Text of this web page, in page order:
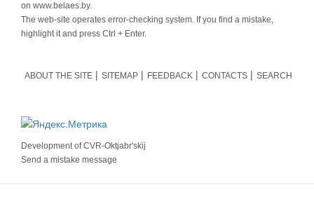
on www.belaes.by.
The web-site operates error-checking system. If you find a mistake,
highlight it and press Ctrl + Enter.
ABOUT THE SITE SITEMAP FEEDBACK CONTACTS SEARCH
Development ofCVR-Oktjabr'skij
Send a mistake message